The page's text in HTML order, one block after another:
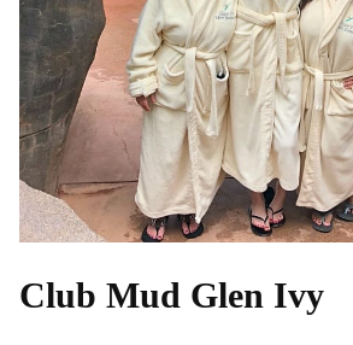
Club Mud Glen Ivy